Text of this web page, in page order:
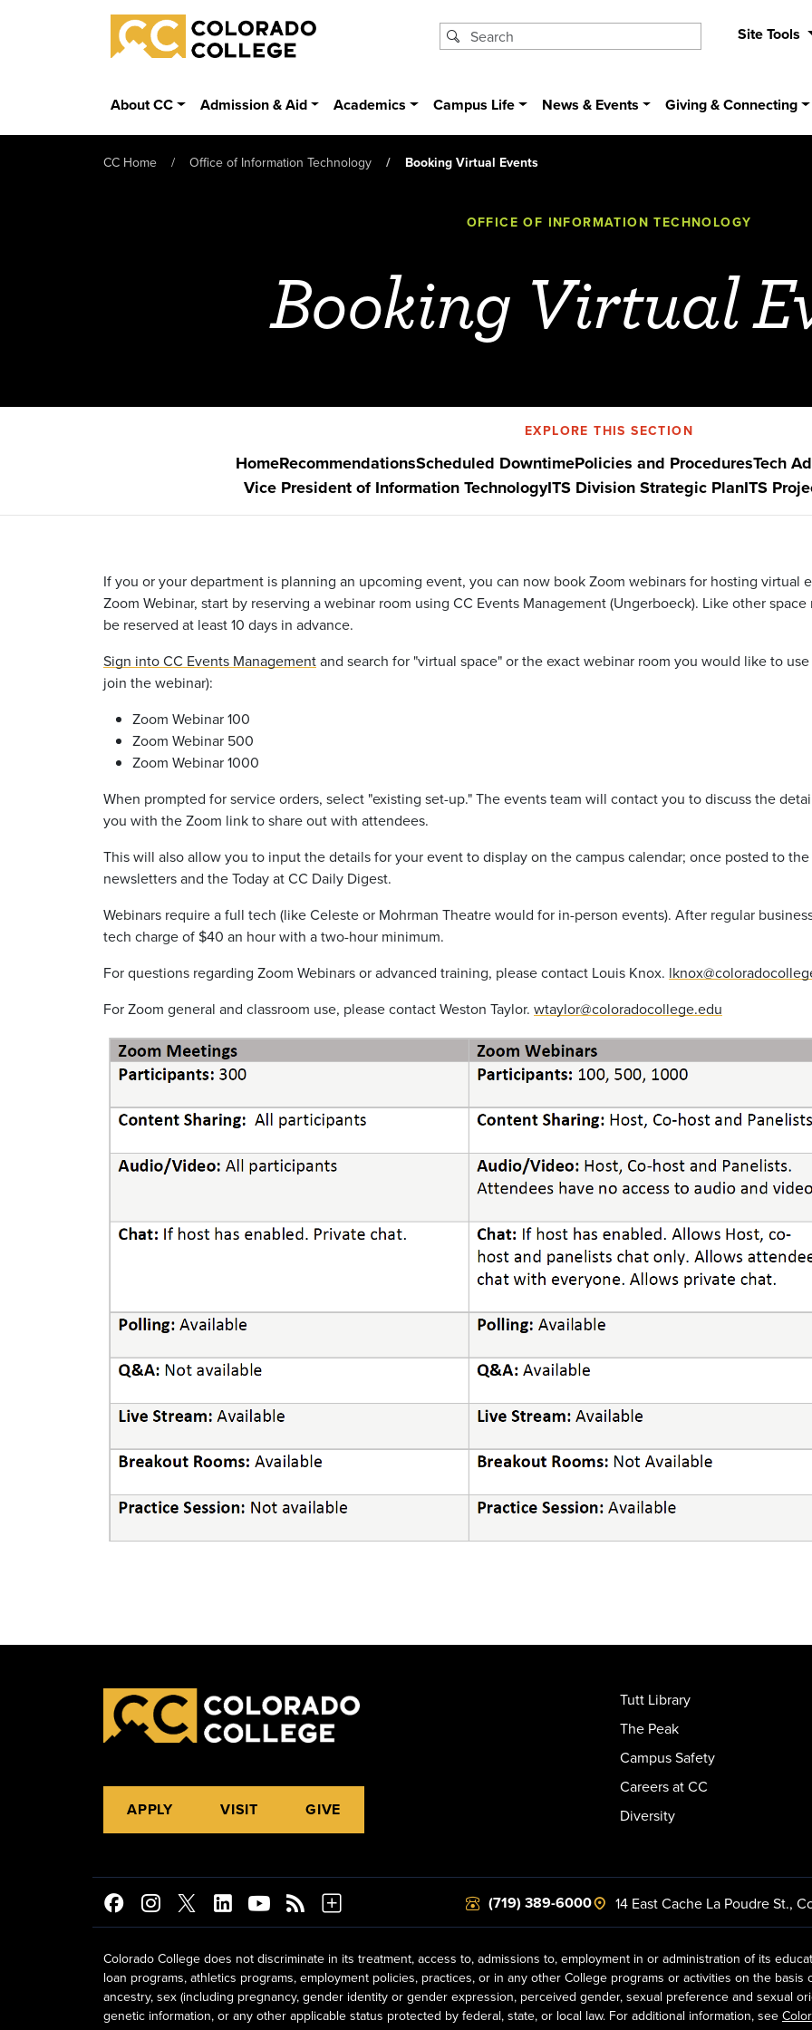
Skip to main content
Colorado College
Site Tools
About CC Admission & Aid Academics Campus Life News & Events Giving & Connecting
CC Home Office of Information Technology Booking Virtual Events
OFFICE OF INFORMATION TECHNOLOGY
Booking Virtual
EXPLORE THIS SECTION
HomeRecommendationsScheduled DowntimePolicies and ProceduresTech
Vice President of Information TechnologyITS Division Strategic PlanITS
If you or your department is planning an upcoming event, you can now book Zoom webinars for hosting virtual
Zoom Webinar, start by reserving a webinar room using CC Events Management (Ungerboeck). Like other space
be reserved at least 10 days in advance.
Sign into CC Events Managementand search for "virtual space"or the exact webinar room you would like to use
join the webinar):
Zoom Webinar 100
Zoom Webinar 500
Zoom Webinar 1000
When prompted for service orders, select "existing set-up."The events team will contact you to discuss the
you with theZoom link to share out with attendees.
This will also allow you to input the details for your event to display on the campus calendar; once posted to
newsletters and the Today at CC Daily Digest.
Webinars require a full tech (like Celeste or Mohrman Theatre would for in-person events). After regular
tech charge of $40 an hourwith a two-hour minimum.
For questions regarding Zoom Webinars or advanced training, please contact Louis Knox.
For Zoom general and classroom use, please contact Weston Taylor. wtaylor@coloradocollege.edu
APPLY VISIT GIVE
Tutt Library
The Peak
Campus Safety
Careers at CC
Diversity
(719) 389-6000 14 East Cache La Poudre St.,
Colorado College does not discriminate in its treatment, access to, admissions to, employment in or administration of its
loan programs, athletics programs, employment policies, practices, or in any other College programs or activities on the
ancestry, sex (including pregnancy, gender identity or gender expression, perceived gender, sexual preference and sexual
genetic information, or any other applicable status protected by federal, state, or local law. For additional information, see